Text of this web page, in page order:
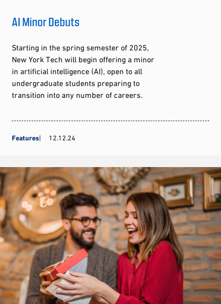
AI Minor Debuts
Starting in the spring semester of 2025,
New York Tech will begin offering a minor
in artificial intelligence (AI), open to all
undergraduate students preparing to
transition into any number of careers.
Features 12.12.24